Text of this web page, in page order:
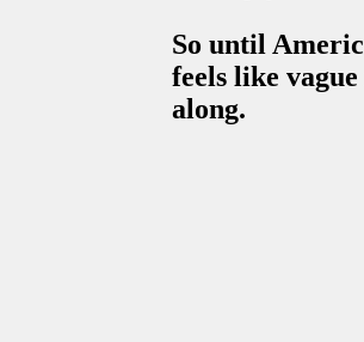
So until
feels like
along.